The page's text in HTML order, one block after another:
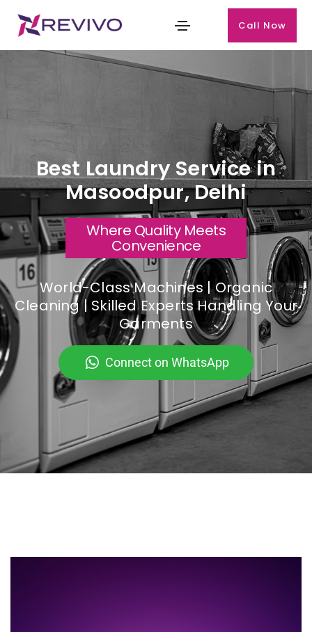
Call Now
Best Laundry Service in
Masoodpur, Delhi
Where Quality Meets
Convenience
World-Class Machines | Organic
Cleaning | Skilled Experts Handling Your
Garments
Connect on WhatsApp